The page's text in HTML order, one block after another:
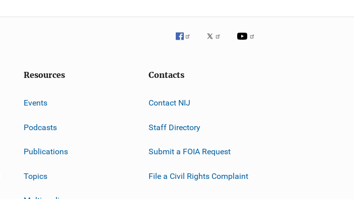
Resources
Events
Podcasts
Publications
Topics
Contacts
Contact NIJ
Staff Directory
Submit a FOIA Request
File a Civil Rights Complaint